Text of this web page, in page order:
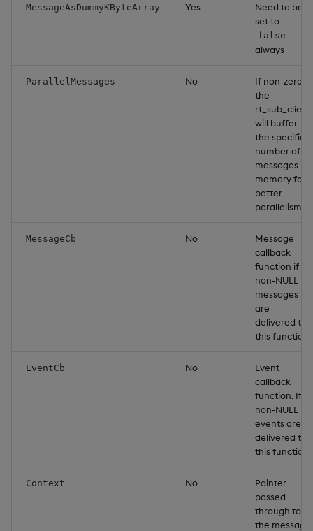
MessageAsDummyKByteArray Yes
Need to be
set to
false
always
ParallelMessages No
If non-zero,
the
rt_sub_client
will buffer
the specified
number of
messages in
memory for
better
parallelism.
MessageCb No
Message
callback
function if
non-NULL
messages
are
delivered to
this function.
EventCb No
Event
callback
function. If
non-NULL
events are
delivered to
this function.
Context No
Pointer
passed
through to
the message